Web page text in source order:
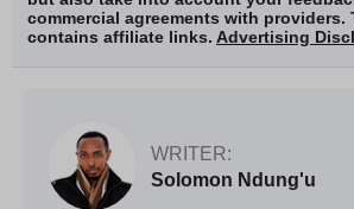
commercial agreements with providers.
contains affiliate links. Advertising
WRITER:
Solomon Ndung'u